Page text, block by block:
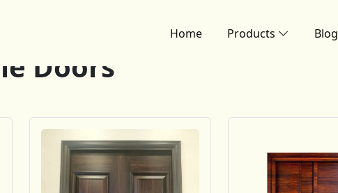
Home Products Blog
Doors